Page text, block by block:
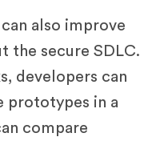
also improve
the secure SDLC.
developers can
prototypes in a
compare